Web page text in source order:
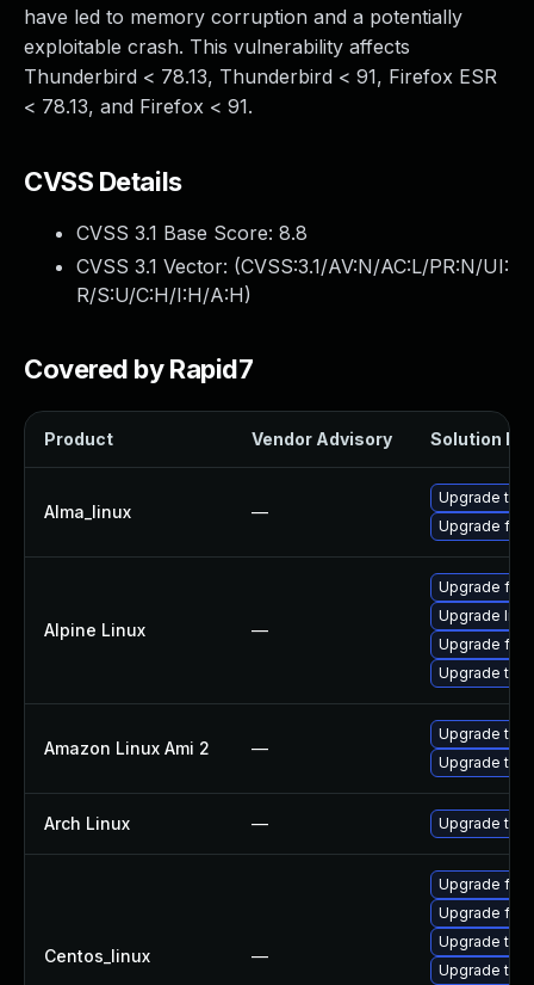
have led to memory corruption and a potentially
exploitable crash. This vulnerability affects
Thunderbird < 78.13, Thunderbird < 91, Firefox ESR
< 78.13, and Firefox < 91.
CVSS Details
CVSS 3.1 Base Score: 8.8
CVSS 3.1 Vector: (CVSS:3.1/AV:N/AC:L/PR:N/UI:
R/S:U/C:H/I:H/A:H)
Covered by Rapid7
Product Vendor Advisory Solution File
Alma_linux —
Upgrade
Upgrade
Alpine Linux —
Upgrade
Upgrade
Upgrade
Upgrade
Amazon Linux Ami 2 —
Upgrade
Upgrade
Arch Linux — Upgrade to
Centos_linux —
Upgrade
Upgrade
Upgrade
Upgrade